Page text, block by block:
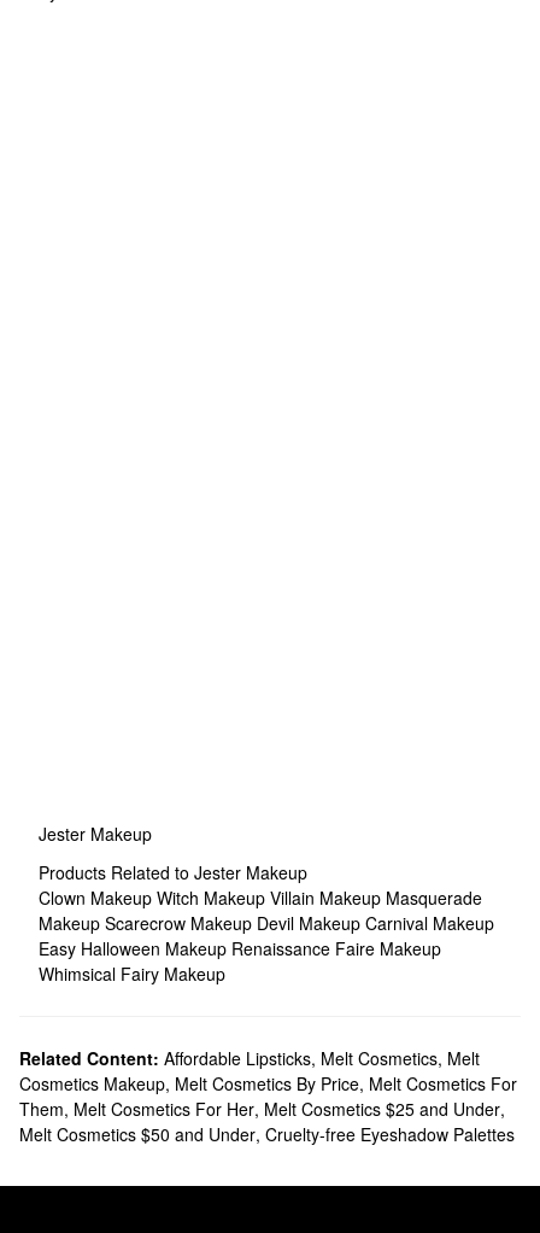
Jester Makeup
Products Related to Jester Makeup
Clown Makeup Witch Makeup Villain Makeup Masquerade
Makeup Scarecrow Makeup Devil Makeup Carnival Makeup
Easy Halloween Makeup Renaissance Faire Makeup
Whimsical Fairy Makeup
Related Content: Affordable Lipsticks, Melt Cosmetics, Melt
Cosmetics Makeup, Melt Cosmetics By Price, Melt Cosmetics For
Them, Melt Cosmetics For Her, Melt Cosmetics $25 and Under,
Melt Cosmetics $50 and Under, Cruelty-free Eyeshadow Palettes